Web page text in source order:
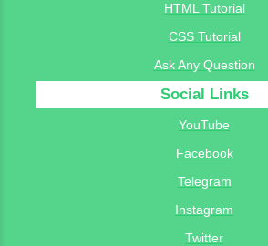
HTML Tutorial
CSS Tutorial
Ask Any Question
Social Links
YouTube
Facebook
Telegram
Instagram
Twitter